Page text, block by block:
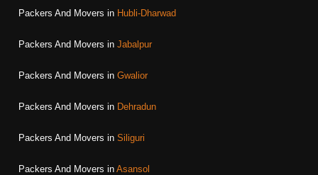
Packers And Movers in Hubli-Dharwad
Packers And Movers in Jabalpur
Packers And Movers in Gwalior
Packers And Movers in Dehradun
Packers And Movers in Siliguri
Packers And Movers in Asansol